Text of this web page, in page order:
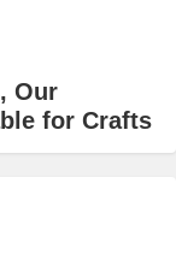
Our
for Crafts